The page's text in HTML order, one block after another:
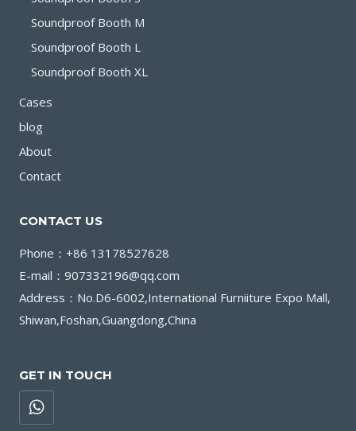
Soundproof Booth M
Soundproof Booth L
Soundproof Booth XL
Cases
blog
About
Contact
CONTACT US
Phone：+86 13178527628
E-mail：907332196@qq.com
Address：No.D6-6002,International Furniiture Expo Mall,
Shiwan,Foshan,Guangdong,China
GET IN TOUCH